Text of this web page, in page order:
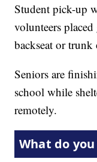
Student pick-up
volunteers
backseat or trunk
Seniors are
school while
remotely.